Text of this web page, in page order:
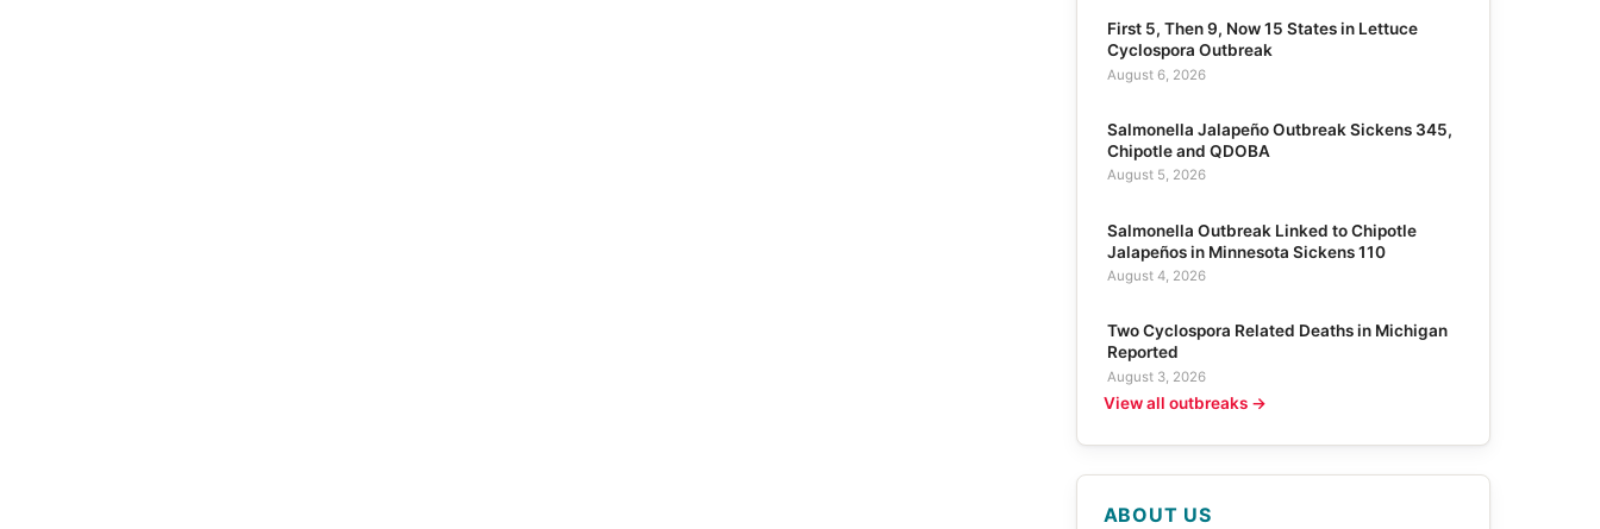
First 5, Then 9, Now 15 States in Lettuce
Cyclospora Outbreak
August 6, 2026
Salmonella Jalapeño Outbreak Sickens 345,
Chipotle and QDOBA
August 5, 2026
Salmonella Outbreak Linked to Chipotle
Jalapeños in Minnesota Sickens 110
August 4, 2026
Two Cyclospora Related Deaths in Michigan
Reported
August 3, 2026
View all outbreaks →
ABOUT US